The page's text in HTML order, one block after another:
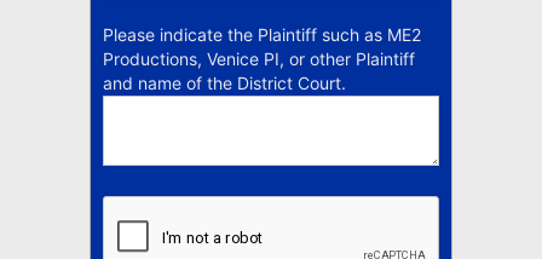
Please indicate the Plaintiff such as ME2
Productions, Venice PI, or other Plaintiff
and name of the District Court.